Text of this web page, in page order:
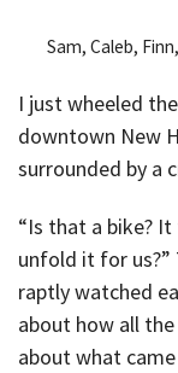
Sam, Caleb,
I just wheeled
downtown New
surrounded by a
“Is that a bike? It
unfold it for us?”
raptly watched
about how all
about what